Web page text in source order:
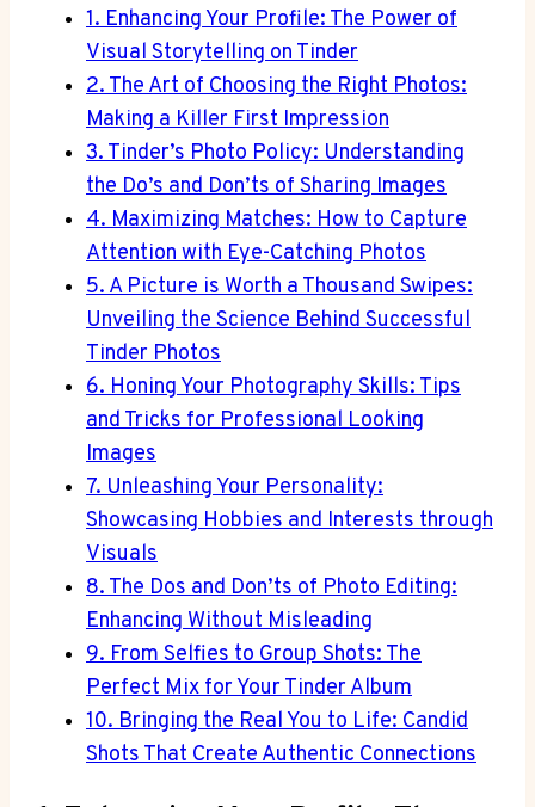
1. Enhancing Your Profile: The Power of
Visual Storytelling on Tinder
2. The Art of Choosing the Right Photos:
Making a Killer First Impression
3. Tinder’s Photo Policy: Understanding
the Do’s and Don’ts of Sharing Images
4. Maximizing Matches: How to Capture
Attention with Eye-Catching Photos
5. A Picture is Worth a Thousand Swipes:
Unveiling the Science Behind Successful
Tinder Photos
6. Honing Your Photography Skills: Tips
and Tricks for Professional Looking
Images
7. Unleashing Your Personality:
Showcasing Hobbies and Interests through
Visuals
8. The Dos and Don’ts of Photo Editing:
Enhancing Without Misleading
9. From Selfies to Group Shots: The
Perfect Mix for Your Tinder Album
10. Bringing the Real You to Life: Candid
Shots That Create Authentic Connections